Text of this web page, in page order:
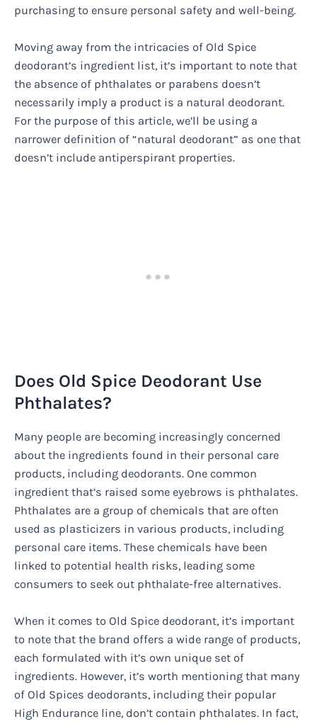
purchasing to ensure personal safety and well-being.
Moving away from the intricacies of Old Spice
deodorant’s ingredient list, it’s important to note that
the absence of phthalates or parabens doesn’t
necessarily imply a product is a natural deodorant.
For the purpose of this article, we’ll be using a
narrower definition of “natural deodorant” as one that
doesn’t include antiperspirant properties.
Does Old Spice Deodorant Use
Phthalates?
Many people are becoming increasingly concerned
about the ingredients found in their personal care
products, including deodorants. One common
ingredient that’s raised some eyebrows is phthalates.
Phthalates are a group of chemicals that are often
used as plasticizers in various products, including
personal care items. These chemicals have been
linked to potential health risks, leading some
consumers to seek out phthalate-free alternatives.
When it comes to Old Spice deodorant, it’s important
to note that the brand offers a wide range of products,
each formulated with it’s own unique set of
ingredients. However, it’s worth mentioning that many
of Old Spices deodorants, including their popular
High Endurance line, don’t contain phthalates. In fact,